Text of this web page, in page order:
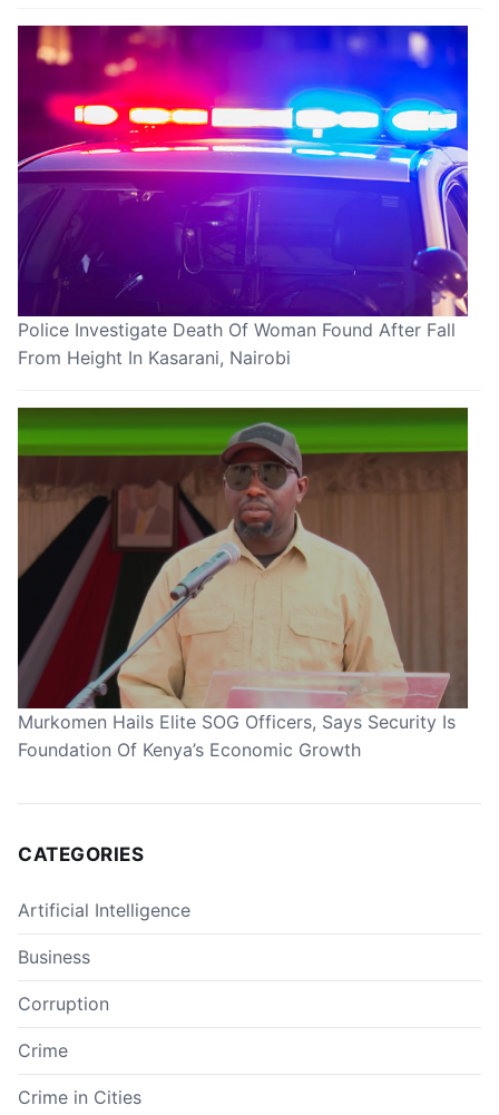
Police Investigate Death Of Woman Found After Fall
From Height In Kasarani, Nairobi
Murkomen Hails Elite SOG Officers, Says Security Is
Foundation Of Kenya’s Economic Growth
CATEGORIES
Artificial Intelligence
Business
Corruption
Crime
Crime in Cities